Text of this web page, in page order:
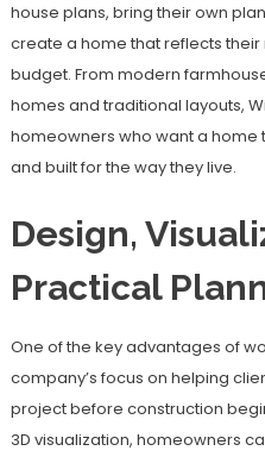
house plans, bring their own
create a home that reflects
budget. From modern
homes and traditional layouts,
homeowners who want a home
and built for the way they live.
Design,
Practical
One of the key advantages of
company’s focus on helping
project before construction
3D visualization, homeowners